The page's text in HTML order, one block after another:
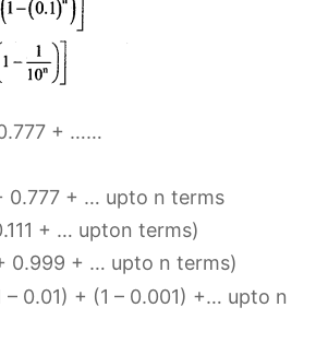
+ ……
0.777 + … upto n terms
+ … upton terms)
0.999 + … upto n terms)
– 0.01) + (1 – 0.001) +… upto n